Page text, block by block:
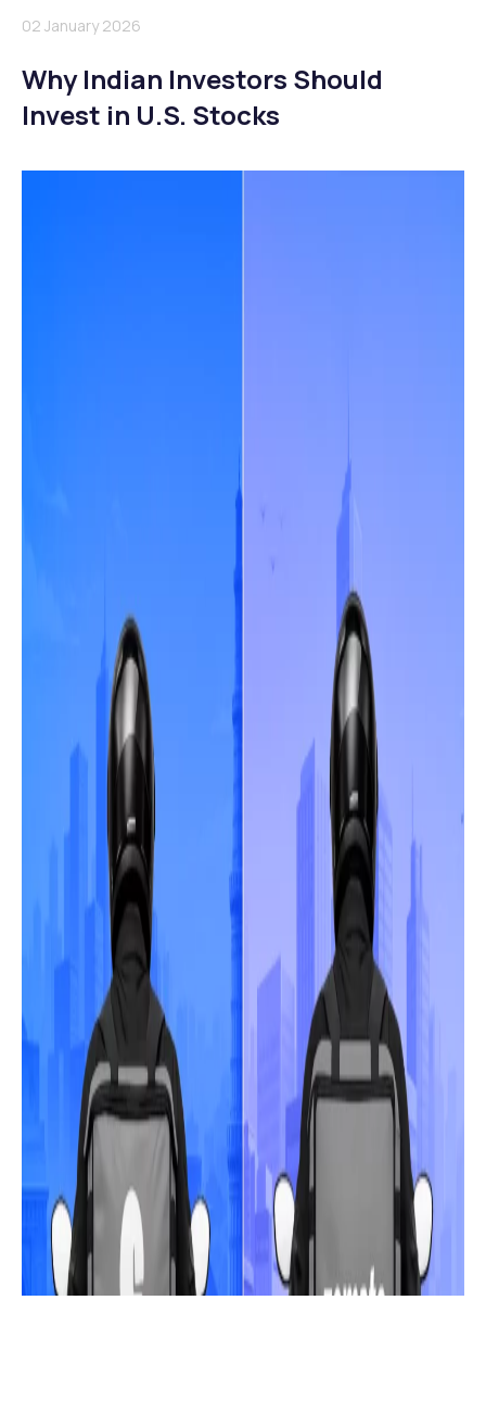
02 January 2026
Why Indian Investors Should
Invest in U.S. Stocks